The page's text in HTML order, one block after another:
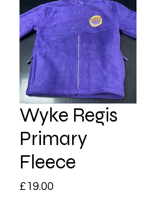
Wyke Regis
Primary
Fleece
£19.00